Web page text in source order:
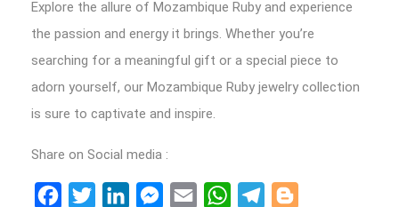
Explore the allure of Mozambique Ruby and experience
the passion and energy it brings. Whether you’re
searching for a meaningful gift or a special piece to
adorn yourself, our Mozambique Ruby jewelry collection
is sure to captivate and inspire.
Share on Social media :
FacebookTwitterLinkedInMessenger
Email WhatsAppTelegram